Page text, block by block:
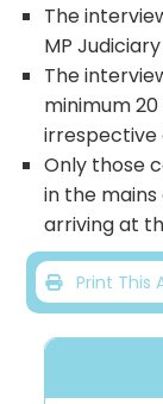
The
MP
The
minimum
irrespective
Only those
in the
arriving at
Print This